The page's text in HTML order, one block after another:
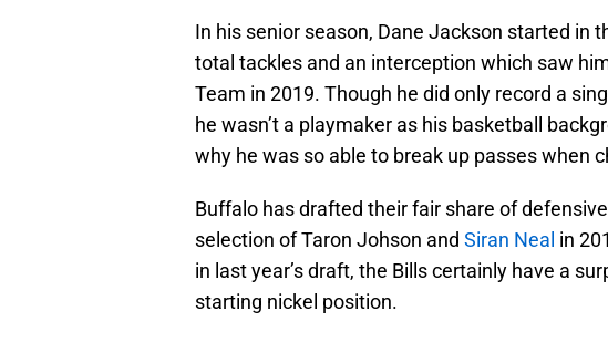
In his senior season, Dane Jackson started in
total tackles and an interception which saw
Team in 2019. Though he did only record a
he wasn’t a playmaker as his basketball
why he was so able to break up passes when
Buffalo has drafted their fair share of
selection of Taron Johson and Siran Neal in
in last year’s draft, the Bills certainly have a
starting nickel position.